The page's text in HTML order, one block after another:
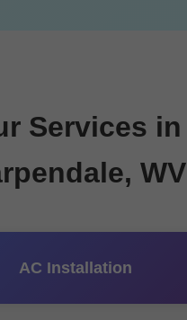
Services in
WV
AC Installation